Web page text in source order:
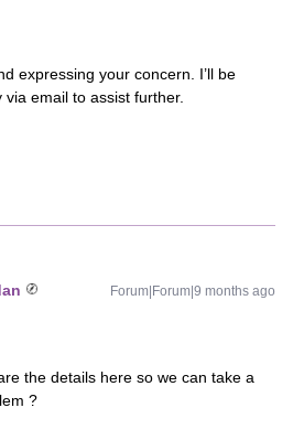
expressing your concern. I’ll be
email to assist further.
Forum|Forum|9 months ago
the details here so we can take a
?